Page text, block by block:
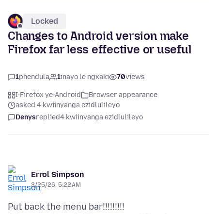
Locked
Changes to Android version make
Firefox far less effective or useful
1phendula 1inayo le ngxaki 70views
I-Firefox ye-Android
Browser appearance
asked 4 kwiinyanga ezidlulileyo
Denysreplied4 kwiinyanga ezidlulileyo
Errol Simpson
3/25/26, 5:22 AM
Put back the menu bar!!!!!!!!!